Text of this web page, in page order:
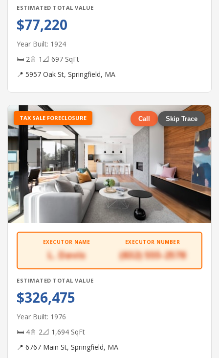
ESTIMATED TOTAL VALUE
$77,220
Year Built: 1924
🛏 2🚿 1 📐 697 SqFt
📍 5957 Oak St, Springfield, MA
TAX SALE FORECLOSURE Call Skip Trace
EXECUTOR NAME
L. Davis
EXECUTOR NUMBER
(832) 555-2578
ESTIMATED TOTAL VALUE
$326,475
Year Built: 1976
🛏 4🚿 2📐 1,694 SqFt
📍 6767 Main St, Springfield, MA